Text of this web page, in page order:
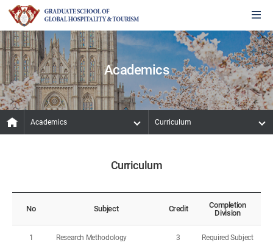
Academics
Academics Curriculum
Curriculum
No Subject Credit
Completion
Division
1 Research Methodology 3 Required Subject